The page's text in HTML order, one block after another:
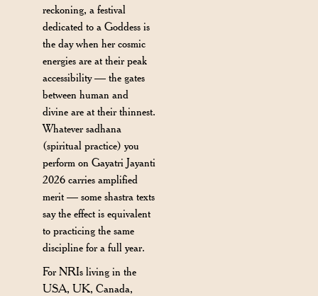
reckoning, a festival
dedicated to a Goddess is
the day when her cosmic
energies are at their peak
accessibility — the gates
between human and
divine are at their thinnest.
Whatever sadhana
(spiritual practice) you
perform on Gayatri Jayanti
2026 carries amplified
merit — some shastra texts
say the effect is equivalent
to practicing the same
discipline for a full year.
For NRIs living in the
USA, UK, Canada,